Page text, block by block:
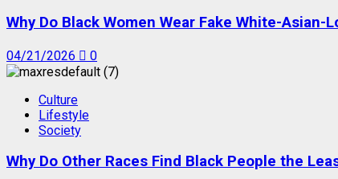
Why Do Black Women Wear Fake White-Asian-
04/21/2026 0
Culture
Lifestyle
Society
Why Do Other Races Find Black People the